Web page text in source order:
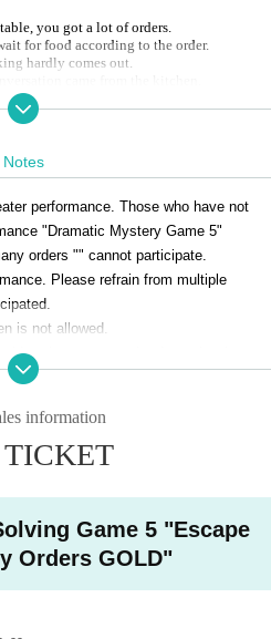
you got a lot of orders.
for food according to the order.
hardly comes out.
to be very tasty"
a lot of dishes are brought.
p.
cook our restaurant slowly."
when I saw you with terrible eyes.
wildcat will eat it!
restaurant / wildcat restaurant man
wildcat! What?
Notes
performance. Those who have not
"Dramatic Mystery Game 5"
orders "" cannot participate.
Please refrain from multiple
is not allowed.
at the venue on the day only when
yen.information
Game 5 "Escape
Orders GOLD"